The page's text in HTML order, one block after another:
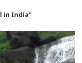
in India"